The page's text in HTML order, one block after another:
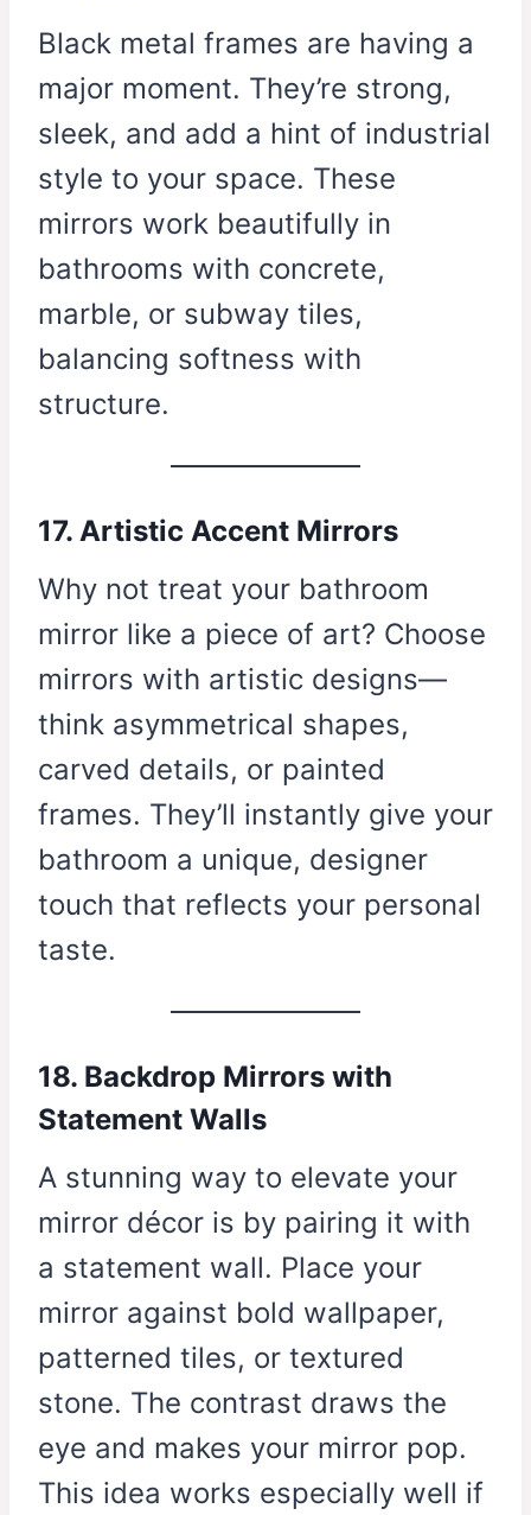
Black metal frames are having a
major moment. They’re strong,
sleek, and add a hint of industrial
style to your space. These
mirrors work beautifully in
bathrooms with concrete,
marble, or subway tiles,
balancing softness with
structure.
17. Artistic Accent Mirrors
Why not treat your bathroom
mirror like a piece of art? Choose
mirrors with artistic designs—
think asymmetrical shapes,
carved details, or painted
frames. They’ll instantly give your
bathroom a unique, designer
touch that reflects your personal
taste.
18. Backdrop Mirrors with
Statement Walls
A stunning way to elevate your
mirror décor is by pairing it with
a statement wall. Place your
mirror against bold wallpaper,
patterned tiles, or textured
stone. The contrast draws the
eye and makes your mirror pop.
This idea works especially well if